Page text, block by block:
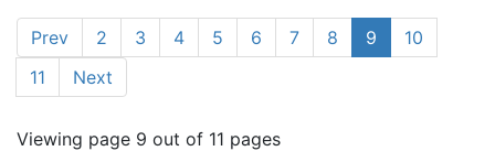
Prev 2 3 4 5 6 7 8 9
10
11
Next
Viewing page 9 out of 11 pages